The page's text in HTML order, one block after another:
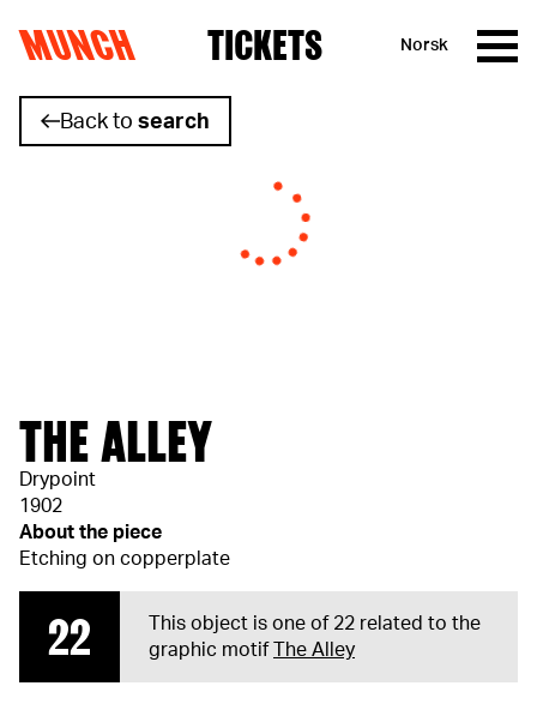
Skip to content
MUNCH TICKETS Norsk
Back to search
THE ALLEY
Drypoint
1902
About the piece
Etching on copperplate
22
This object is one of 22 related to the
graphic motif
The Alley